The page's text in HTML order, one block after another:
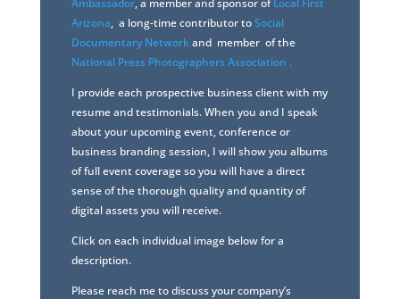
Arizona, a long-time contributor toSocial
Documentary Network and member of the
National Press Photographers Association .
I provide each prospective business client with my
resume and testimonials. When you and I speak
about your upcoming event, conference or
business branding session, I will show you albums
of full event coverage so you will have a direct
sense of the thorough quality and quantity of
digital assets you will receive.
Click on each individual image below for a
description.
Please reach me to discuss your company’s